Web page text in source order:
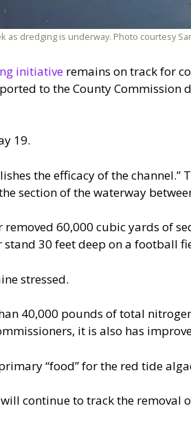
as dredging is underway. Photo courtesy
initiative remains on track for
to the County
19.
the efficacy of the channel.”
section of the waterway
60,000 cubic yards of
30 feet deep on a football
stressed.
40,000 pounds of total
it is also has
“food” for the red tide
continue to track the